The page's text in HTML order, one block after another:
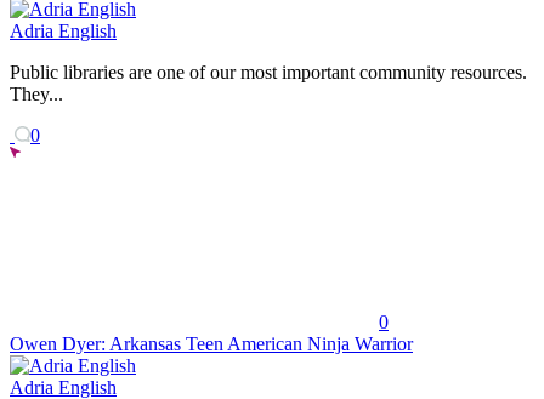
Adria English
Public libraries are one of our most important community resources.
They...
0
0
Owen Dyer: Arkansas Teen American Ninja Warrior
Adria English